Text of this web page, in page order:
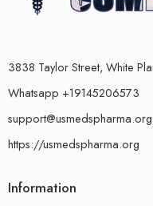
3838 Taylor Street, White
Whatsapp +19145206573
support@usmedspharma.org
https://usmedspharma.org
Information